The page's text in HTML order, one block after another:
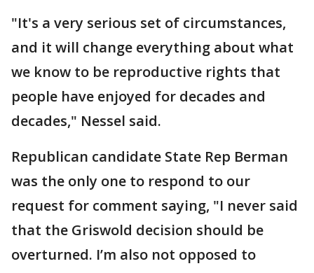
"It's a very serious set of circumstances,
and it will change everything about what
we know to be reproductive rights that
people have enjoyed for decades and
decades," Nessel said.
Republican candidate State Rep Berman
was the only one to respond to our
request for comment saying, "I never said
that the Griswold decision should be
overturned. I’m also not opposed to